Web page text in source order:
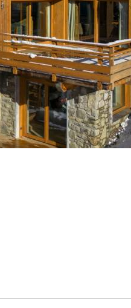
Sleeps 8+4
Price from